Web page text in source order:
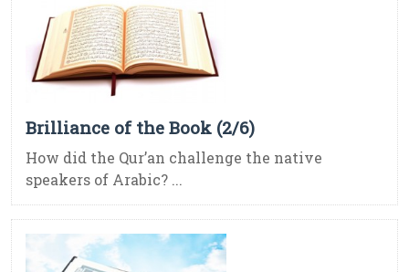
Brilliance of the Book (2/6)
How did the Qur’an challenge the native
speakers of Arabic? ...